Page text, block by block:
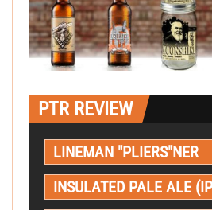
PTR REVIEW
LINEMAN "PLIERS"NER
INSULATED PALE ALE